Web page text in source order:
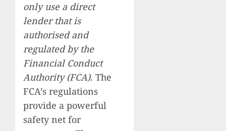
only use a direct
lender that is
authorised and
regulated by the
Financial Conduct
Authority (FCA). The
FCA’s regulations
provide a powerful
safety net for